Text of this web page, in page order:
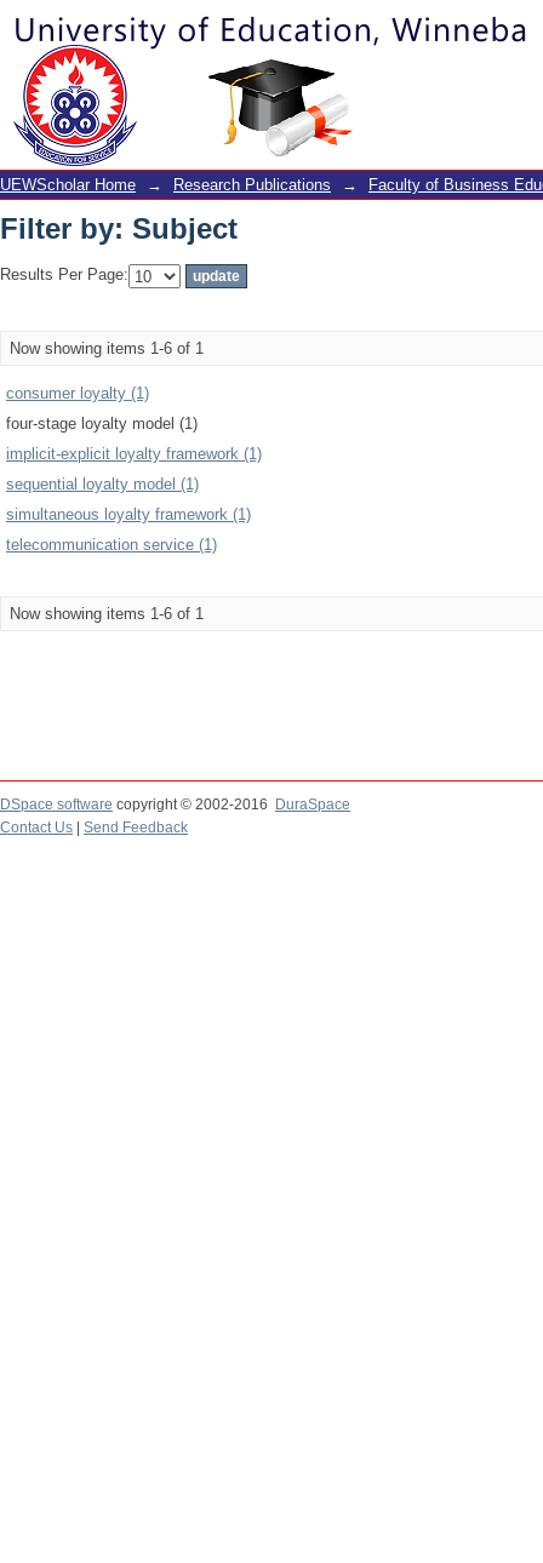
Filter by: Subject
UEWScholar Home → Research Publications → Faculty of Business
Filter by: Subject
Results Per Page:
Now showing items 1-6 of 1
consumer loyalty (1)
four-stage loyalty model (1)
implicit-explicit loyalty framework (1)
sequential loyalty model (1)
simultaneous loyalty framework (1)
telecommunication service (1)
Now showing items 1-6 of 1
DSpace software copyright © 2002-2016
DuraSpace
Contact Us
Send Feedback